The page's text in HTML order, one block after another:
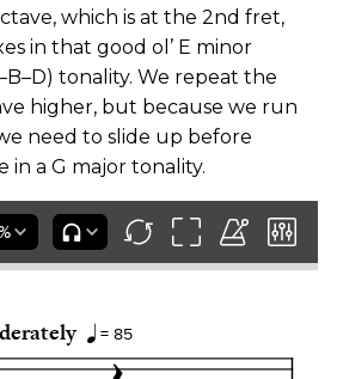
which is at the 2nd fret,
in that good ol’ E minor
tonality. We repeat the
higher, but because we run
need to slide up before
in a G major tonality.